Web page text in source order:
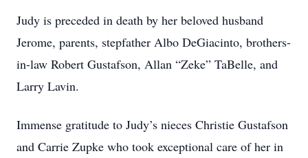
Judy is preceded in death by her beloved husband
Jerome, parents, stepfather Albo DeGiacinto, brothers-
in-law Robert Gustafson, Allan “Zeke” TaBelle, and
Larry Lavin.
Immense gratitude to Judy’s nieces Christie Gustafson
and Carrie Zupke who took exceptional care of her in